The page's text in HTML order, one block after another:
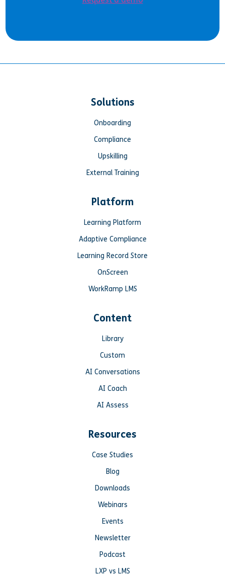
Solutions
Onboarding
Compliance
Upskilling
External Training
Platform
Learning Platform
Adaptive Compliance
Learning Record Store
OnScreen
WorkRamp LMS
Content
Library
Custom
AI Conversations
AI Coach
AI Assess
Resources
Case Studies
Blog
Downloads
Webinars
Events
Newsletter
Podcast
LXP vs LMS